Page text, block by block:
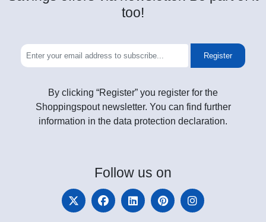
too!
Register
By clicking “Register” you register for the
Shoppingspout newsletter. You can find further
information in the data protection declaration.
Follow us on